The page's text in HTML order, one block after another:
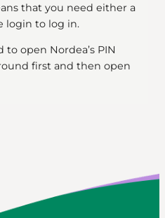
that you need either a
login to log in.
open Nordea’s PIN
first and then open